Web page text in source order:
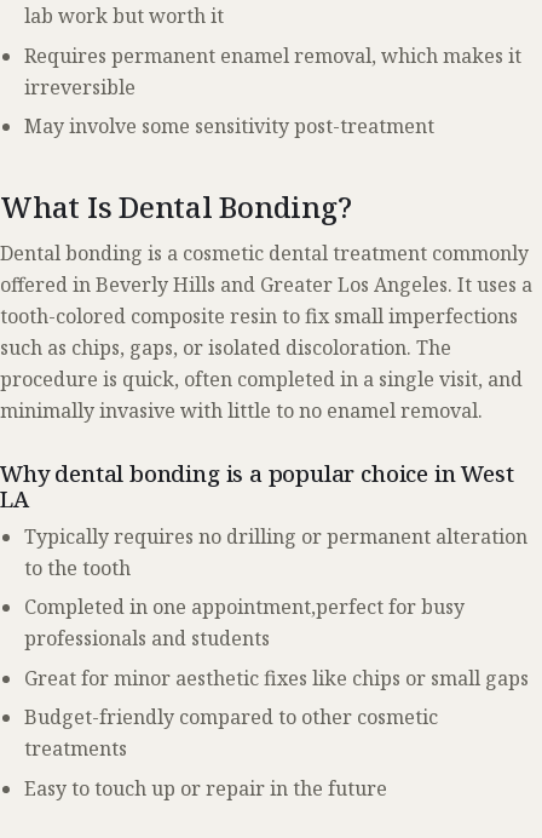
lab work but worth it
Requires permanent enamel removal, which makes it
irreversible
May involve some sensitivity post-treatment
What Is Dental Bonding?
Dental bonding is a cosmetic dental treatment commonly
offered in Beverly Hills and Greater Los Angeles. It uses a
tooth-colored composite resin to fix small imperfections
such as chips, gaps, or isolated discoloration. The
procedure is quick, often completed in a single visit, and
minimally invasive with little to no enamel removal.
Why dental bonding is a popular choice in West
LA
Typically requires no drilling or permanent alteration
to the tooth
Completed in one appointment,perfect for busy
professionals and students
Great for minor aesthetic fixes like chips or small gaps
Budget-friendly compared to other cosmetic
treatments
Easy to touch up or repair in the future